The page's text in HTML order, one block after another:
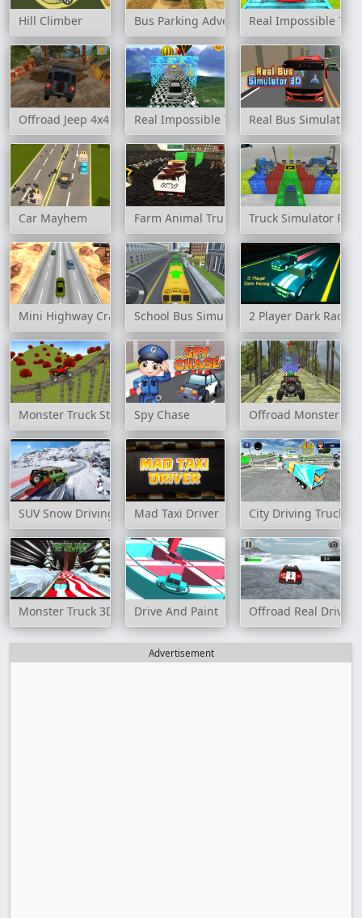
Hill Climber Bus Parking Adventure 2020Real Impossible
Offroad Jeep 4x4 Hill ClimbReal Impossible Track 2Real Bus Simulator
Car Mayhem Farm Animal Truck Transporter Game
Truck Simulator
Mini Highway Crazy TrafficSchool Bus Simulation2 Player Dark Racing
Monster Truck Stunt Madness
Spy Chase Offroad Monster
SUV Snow Driving 3d Mad Taxi Driver City Driving Truck
Monster Truck 3D WinterDrive And Paint Offroad Real Drive
Advertisement